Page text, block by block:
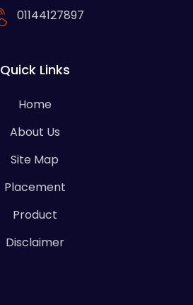
01144127897
Quick Links
Home
About Us
Site Map
Placement
Product
Disclaimer